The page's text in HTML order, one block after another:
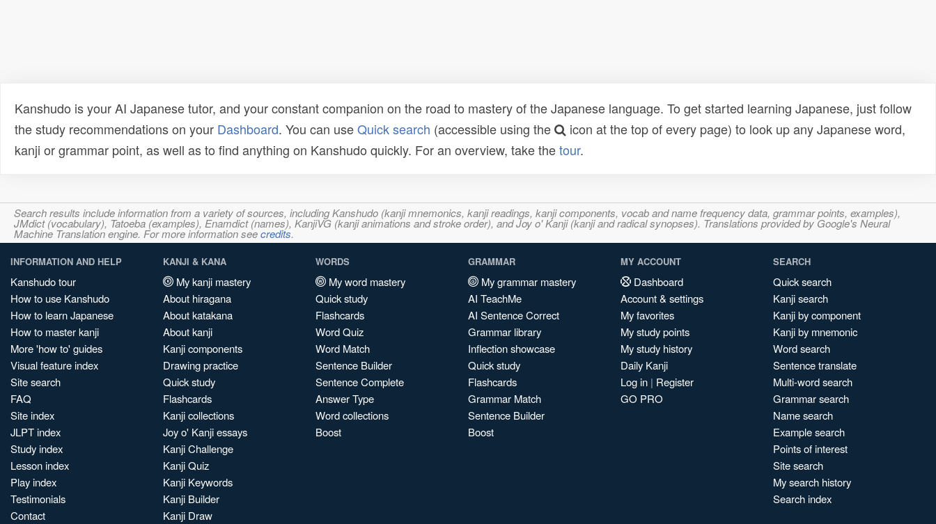
Kanshudo is your AI Japanese tutor, and your constant companion on the road to mastery of the Japanese language. To get started learning Japanese, just follow
the study recommendations on your Dashboard. You can useQuick search (accessible using the
icon at the top of every page) to look up any Japanese word,
kanji or grammar point, as well as to find anything on Kanshudo quickly. For an overview, take thetour.
Search results include information from a variety of sources, including Kanshudo (kanji mnemonics, kanji readings, kanji components, vocab and name frequency data, grammar points, examples),
JMdict (vocabulary), Tatoeba (examples), Enamdict (names), KanjiVG (kanji animations and stroke order), and Joy o' Kanji (kanji and radical synopses). Translations provided by Google's Neural
Machine Translation engine. For more information seecredits.
INFORMATION AND HELP
Kanshudo tour
How to use Kanshudo
How to learn Japanese
How to master kanji
More 'how to' guides
Visual feature index
Site search
FAQ
Site index
JLPT index
Study index
Lesson index
Play index
Testimonials
Contact
KANJI & KANA
My kanji mastery
About hiragana
About katakana
About kanji
Kanji components
Drawing practice
Quick study
Flashcards
Kanji collections
Joy o' Kanji essays
Kanji Challenge
Kanji Quiz
Kanji Keywords
Kanji Builder
Kanji Draw
WORDS
My word mastery
Quick study
Flashcards
Word Quiz
Word Match
Sentence Builder
Sentence Complete
Answer Type
Word collections
Boost
GRAMMAR
My grammar mastery
AI TeachMe
AI Sentence Correct
Grammar library
Inflection showcase
Quick study
Flashcards
Grammar Match
Sentence Builder
Boost
MY ACCOUNT
Dashboard
Account & settings
My favorites
My study points
My study history
Daily Kanji
Log in | Register
GO PRO
SEARCH
Quick search
Kanji search
Kanji by component
Kanji by mnemonic
Word search
Sentence translate
Multi-word search
Grammar search
Name search
Example search
Points of interest
Site search
My search history
Search index